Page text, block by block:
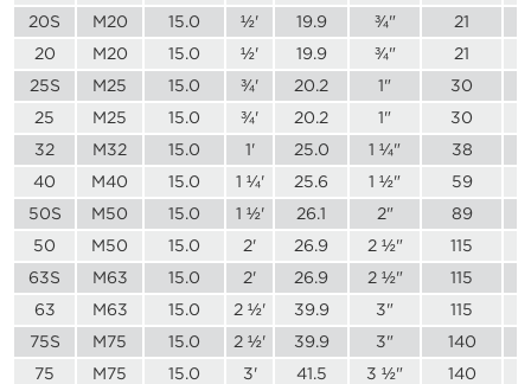
20S
M20 15.0 ½' 19.9 ¾"
21
20
M20 15.0 ½' 19.9 ¾"
21
25S
M25 15.0 ¾' 20.2 1"
30
25
M25 15.0 ¾' 20.2 1"
30
32
M32 15.0 1' 25.0 1 ¼"
38
40
M40 15.0 1 ¼' 25.6 1 ½"
59
50S
M50 15.0 1 ½' 26.1 2"
89
50
M50 15.0 2' 26.9 2 ½"
115
63S
M63 15.0 2' 26.9 2 ½"
115
63
M63 15.0 2 ½' 39.9 3"
115
75S
M75 15.0 2 ½' 39.9 3"
140
75
M75 15.0 3' 41.5 3 ½"
140